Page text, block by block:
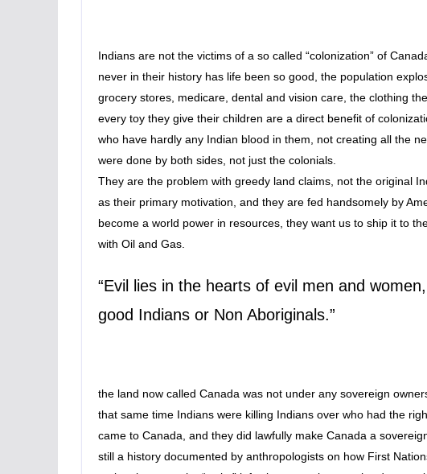
Indians are not the victims of a so called “colonization” of
never in their history has life been so good, the population
grocery stores, medicare, dental and vision care, the clothing
every toy they give their children are a direct benefit of
who have hardly any Indian blood in them, not creating all the
were done by both sides, not just the colonials.
They are the problem with greedy land claims, not the original
as their primary motivation, and they are fed handsomely by
become a world power in resources, they want us to ship it to
with Oil and Gas.
“Evil lies in the hearts of evil men and
good Indians or Non Aboriginals.”
the land now called Canada was not under any sovereign
that same time Indians were killing Indians over who had the
came to Canada, and they did lawfully make Canada a
still a history documented by anthropologists on how First